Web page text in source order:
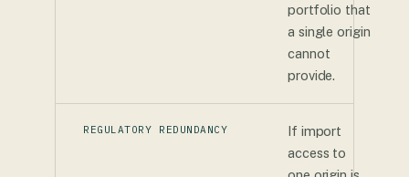
portfolio that
a single origin
cannot
provide.
REGULATORY REDUNDANCY
If import
access to